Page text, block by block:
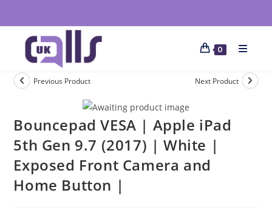
0
Previous Product Next Product
Bouncepad VESA | Apple iPad
5th Gen 9.7 (2017) | White |
Exposed Front Camera and
Home Button |